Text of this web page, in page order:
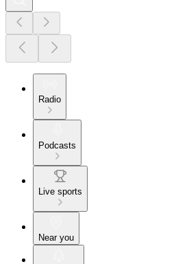
Radio
Podcasts
Live sports
Near you